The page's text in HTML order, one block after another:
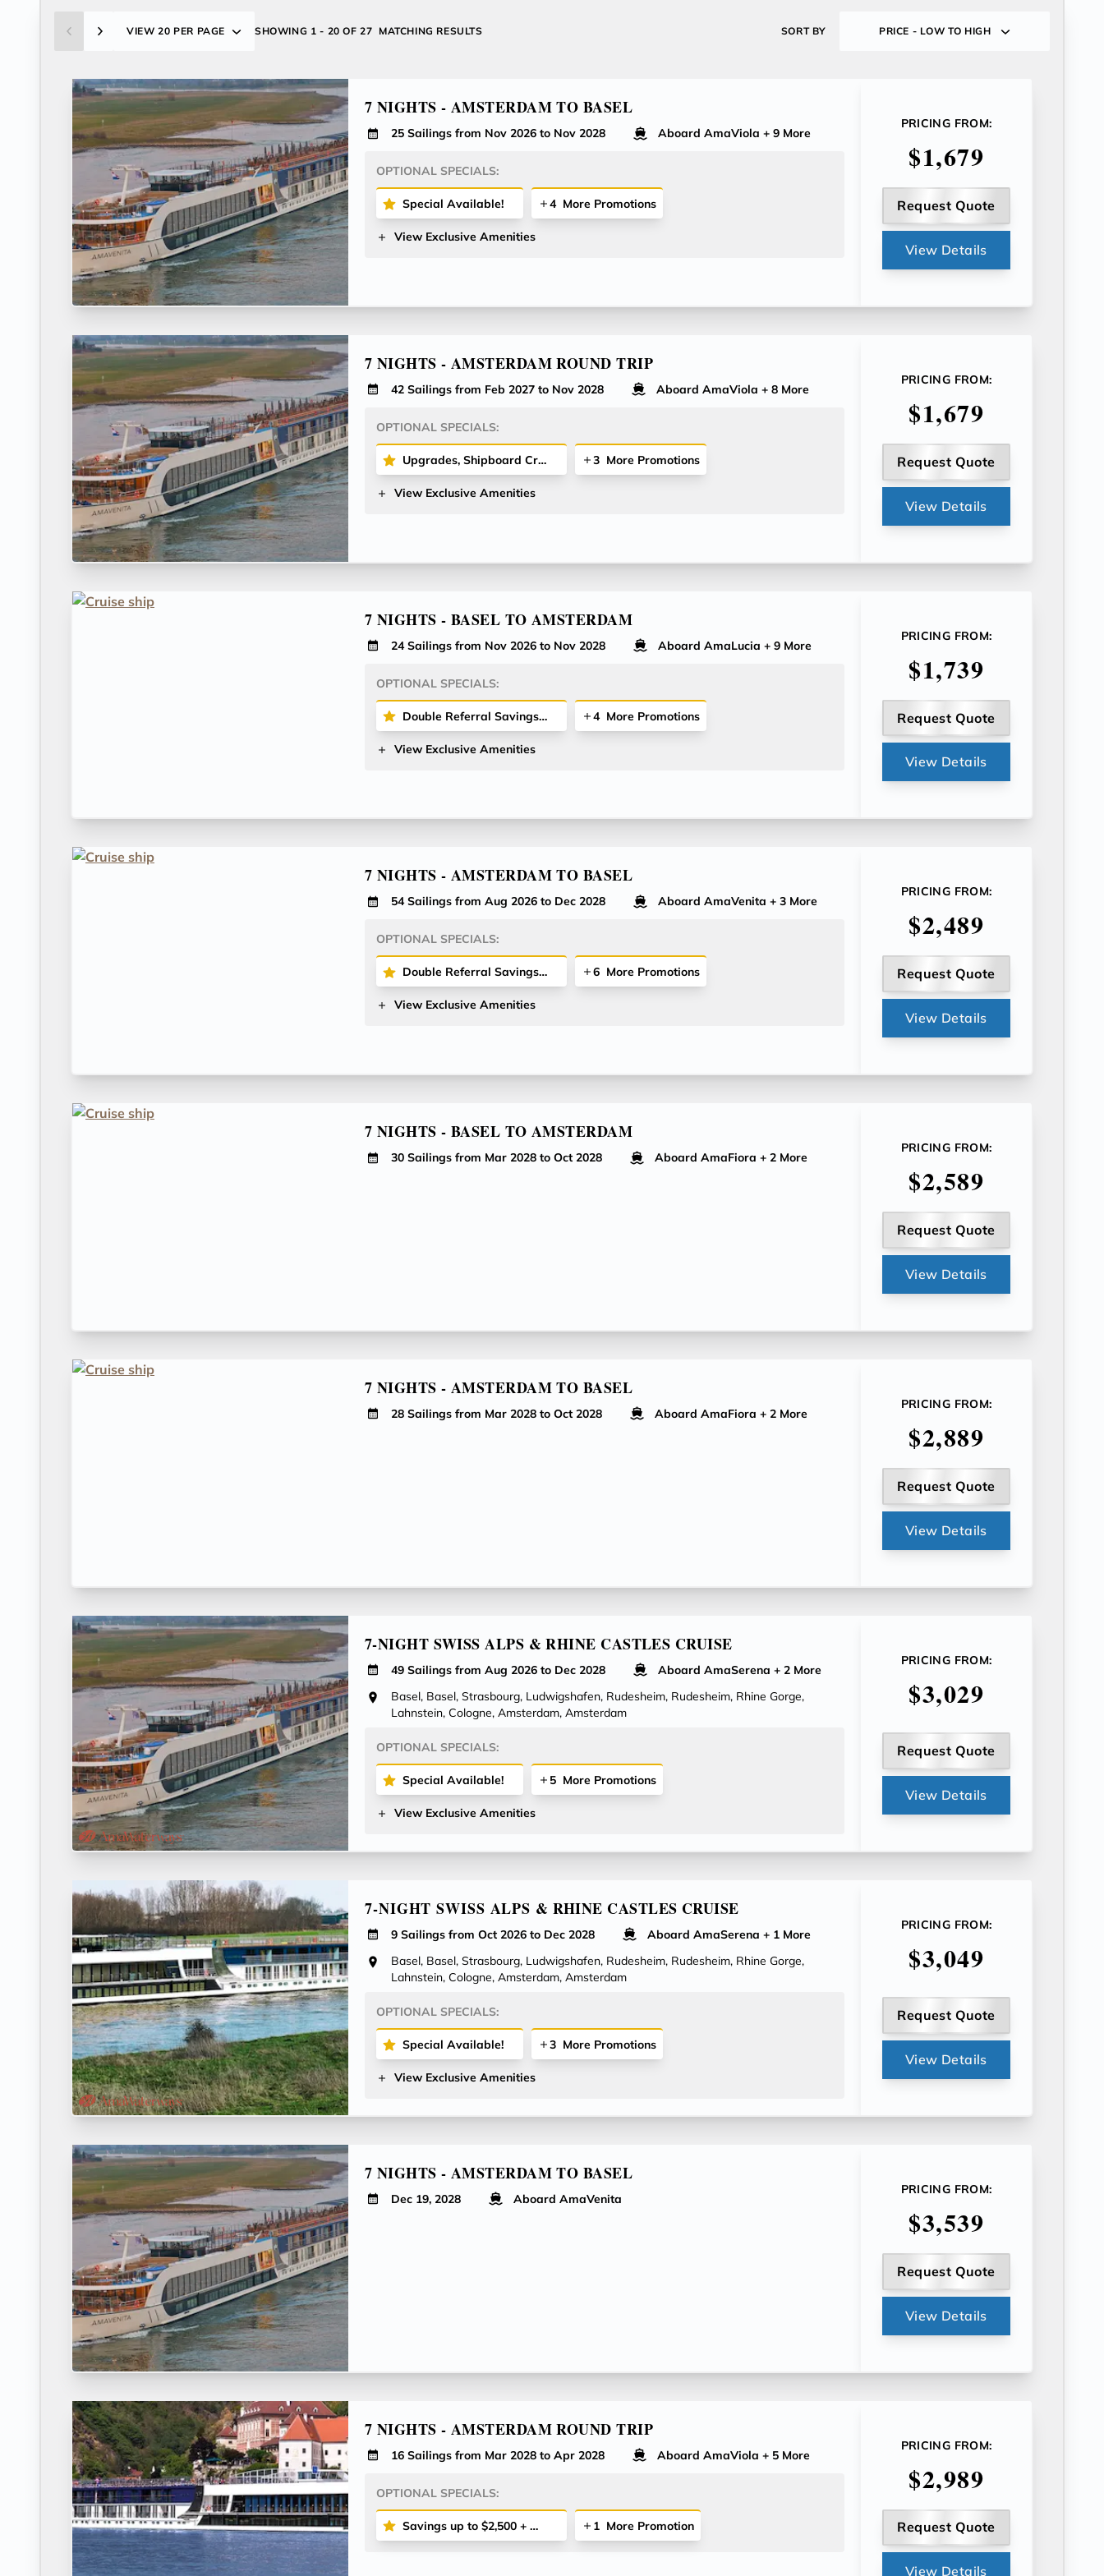
VIEW 20 PER PAGE SHOWING 1 - 20 OF 27 MATCHING RESULTS SORT BY PRICE - LOW TO HIGH
7 NIGHTS - AMSTERDAM TO BASEL
25 Sailings from Nov 2026 to Nov 2028 Aboard AmaViola + 9 More
OPTIONAL SPECIALS:
Special Available! 4 More Promotions
View Exclusive Amenities
PRICING FROM:
$1,679
Request Quote
View Details
7 NIGHTS - AMSTERDAM ROUND TRIP
42 Sailings from Feb 2027 to Nov 2028 Aboard AmaViola + 8 More
OPTIONAL SPECIALS:
Upgrades, Shipboard Credit & More 3 More Promotions
View Exclusive Amenities
PRICING FROM:
$1,679
Request Quote
View Details
7 NIGHTS - BASEL TO AMSTERDAM
24 Sailings from Nov 2026 to Nov 2028 Aboard AmaLucia + 9 More
OPTIONAL SPECIALS:
Double Referral Savings Offer - Receive $200 Per Stateroom for Both Referrer and Referred Guest! 4 More Promotions
View Exclusive Amenities
PRICING FROM:
$1,739
Request Quote
View Details
7 NIGHTS - AMSTERDAM TO BASEL
54 Sailings from Aug 2026 to Dec 2028 Aboard AmaVenita + 3 More
OPTIONAL SPECIALS:
Double Referral Savings Offer - Receive $200 Per Stateroom for Both Referrer and Referred Guest! 6 More Promotions
View Exclusive Amenities
PRICING FROM:
$2,489
Request Quote
View Details
7 NIGHTS - BASEL TO AMSTERDAM
30 Sailings from Mar 2028 to Oct 2028 Aboard AmaFiora + 2 More
PRICING FROM:
$2,589
Request Quote
View Details
7 NIGHTS - AMSTERDAM TO BASEL
28 Sailings from Mar 2028 to Oct 2028 Aboard AmaFiora + 2 More
PRICING FROM:
$2,889
Request Quote
View Details
7-NIGHT SWISS ALPS & RHINE CASTLES CRUISE
49 Sailings from Aug 2026 to Dec 2028 Aboard AmaSerena + 2 More
Basel, Basel, Strasbourg, Ludwigshafen, Rudesheim, Rudesheim, Rhine Gorge,
Lahnstein, Cologne, Amsterdam, Amsterdam
OPTIONAL SPECIALS:
Special Available! 5 More Promotions
View Exclusive Amenities
PRICING FROM:
$3,029
Request Quote
View Details
7-NIGHT SWISS ALPS & RHINE CASTLES CRUISE
9 Sailings from Oct 2026 to Dec 2028 Aboard AmaSerena + 1 More
Basel, Basel, Strasbourg, Ludwigshafen, Rudesheim, Rudesheim, Rhine Gorge,
Lahnstein, Cologne, Amsterdam, Amsterdam
OPTIONAL SPECIALS:
Special Available! 3 More Promotions
View Exclusive Amenities
PRICING FROM:
$3,049
Request Quote
View Details
7 NIGHTS - AMSTERDAM TO BASEL
Dec 19, 2028 Aboard AmaVenita
PRICING FROM:
$3,539
Request Quote
View Details
7 NIGHTS - AMSTERDAM ROUND TRIP
16 Sailings from Mar 2028 to Apr 2028 Aboard AmaViola + 5 More
OPTIONAL SPECIALS:
Savings up to $2,500 + More 1 More Promotion
PRICING FROM:
$2,989
Request Quote
View Details